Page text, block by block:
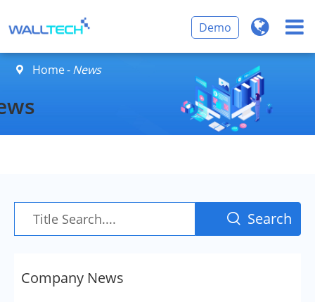
Demo
 Home News
 Search
Company News